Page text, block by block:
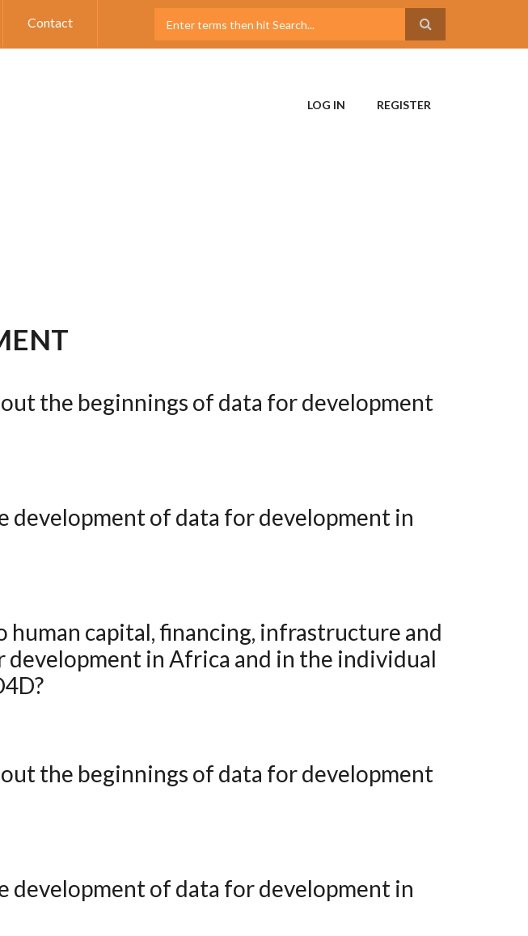
Contact
LOG IN REGISTER
in Africa and in the individual